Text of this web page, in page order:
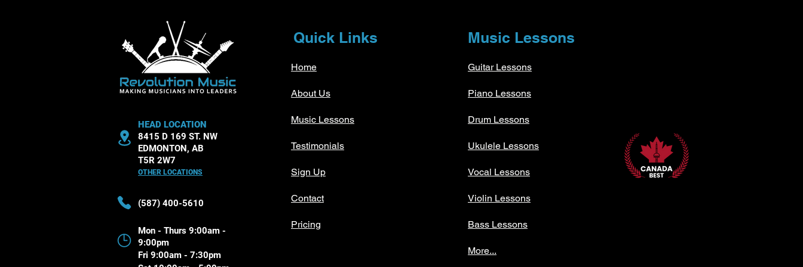
HEAD LOCATION
8415 D 169 ST. NW
EDMONTON, AB
T5R 2W7
(587) 400-5610
Mon - Thurs 9:00am -
9:00pm
Fri 9:00am - 7:30pm
OTHER LOCATIONS
Quick Links
Home
About Us
Music Lessons
Testimonials
Sign Up
Contact
Pricing
Music Lessons
Guitar Lessons
Piano Lessons
Drum Lessons
Ukulele Lessons
Vocal Lessons
Violin Lessons
Bass Lessons
More...